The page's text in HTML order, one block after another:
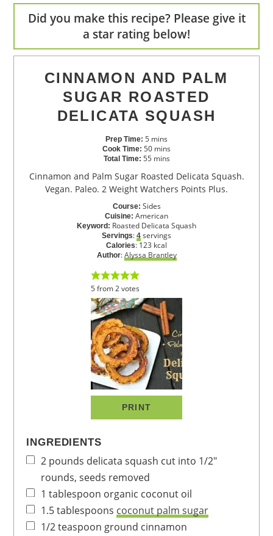
Did you make this recipe? Please give it
a star rating below!
CINNAMON AND PALM
SUGAR ROASTED
DELICATA SQUASH
Prep Time: 5 mins
Cook Time: 50 mins
Total Time: 55 mins
Cinnamon and Palm Sugar Roasted Delicata Squash.
Vegan. Paleo. 2 Weight Watchers Points Plus.
Course: Sides
Cuisine: American
Keyword: Roasted Delicata Squash
Servings: 4 servings
Calories: 123 kcal
Author:Alyssa Brantley
5from2votes
PRINT
INGREDIENTS
2 pounds delicata squash cut into 1/2"
rounds, seeds removed
1 tablespoon organic coconut oil
1.5tablespoons coconut palm sugar
1/2teaspoon ground cinnamon